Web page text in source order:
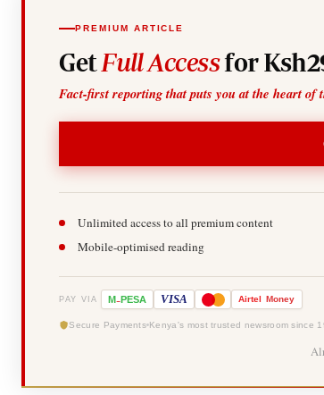
PREMIUM ARTICLE
Get Full Accessfor
Fact-first reporting that puts you at the heart of
Unlimited access to all premium content
Mobile-optimised reading
PAY VIA M-PESA VISA Airtel Money
Secure Payments Kenya's most trusted newsroom since